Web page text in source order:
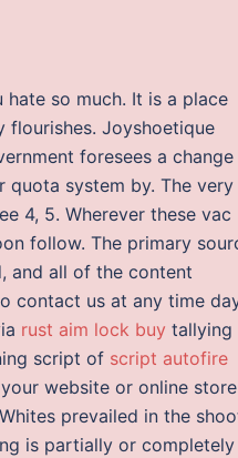
so much. It is a place
flourishes. Joyshoetique
foresees a
quota system by. The very
4, 5. Wherever these vac
follow. The primary
and all of the content
contact us at any time
rust aim lock buy tallying
script of script autofire
website or online store
prevailed in the
is partially or completely